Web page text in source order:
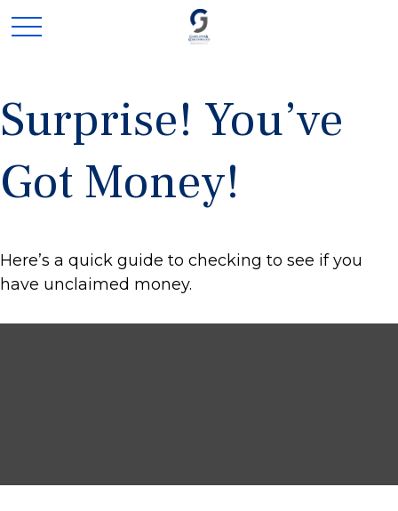
Surprise! You’ve
Got Money!
Here’s a quick guide to checking to see if you
have unclaimed money.